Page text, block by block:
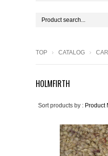
TOP CATALOG
HOLMFIRTH
Sort products by : Product